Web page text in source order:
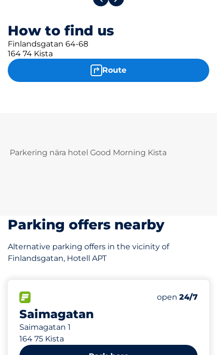
How to find us
Finlandsgatan 64-68
164 74 Kista
Route
Parkering nära hotel Good Morning Kista
Parking offers nearby
Alternative parking offers in the vicinity of
Finlandsgatan, Hotell APT
Saimagatan
Saimagatan 1
164 75 Kista
Number of
Total Spaces
open 24/7
119 m